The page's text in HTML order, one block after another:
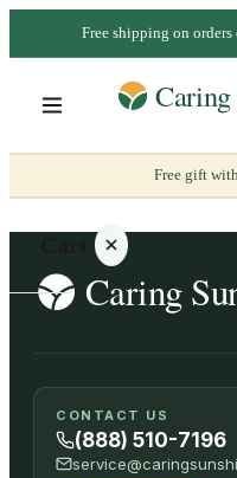
Free shipping on orders
Free gift
Your
cart is
empty
CONTACT US
(888) 510-7196